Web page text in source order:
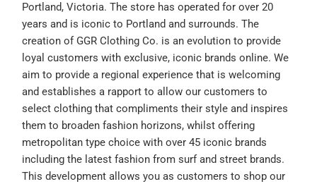
Portland, Victoria. The store has operated for over 20
years and is iconic to Portland and surrounds. The
creation of GGR Clothing Co. is an evolution to provide
loyal customers with exclusive, iconic brands online. We
aim to provide a regional experience that is welcoming
and establishes a rapport to allow our customers to
select clothing that compliments their style and inspires
them to broaden fashion horizons, whilst offering
metropolitan type choice with over 45 iconic brands
including the latest fashion from surf and street brands.
This development allows you as customers to shop our